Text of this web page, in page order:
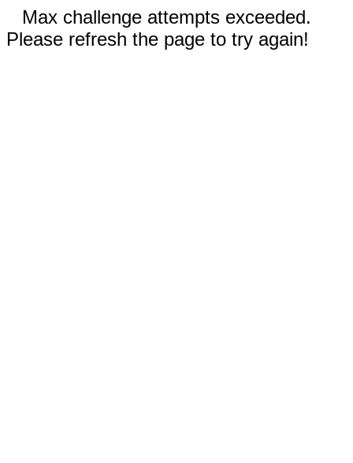
Max challenge attempts exceeded.
Please refresh the page to try again!